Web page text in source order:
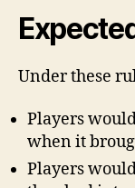
Under these
Players
when it
Players